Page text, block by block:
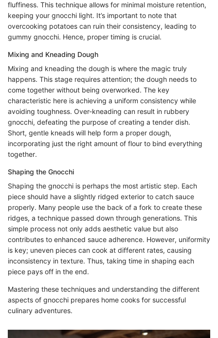
fluffiness. This technique allows for minimal moisture retention,
keeping your gnocchi light. It’s important to note that
overcooking potatoes can ruin their consistency, leading to
gummy gnocchi. Hence, proper timing is crucial.
Mixing and Kneading Dough
Mixing and kneading the dough is where the magic truly
happens. This stage requires attention; the dough needs to
come together without being overworked. The key
characteristic here is achieving a uniform consistency while
avoiding toughness. Over-kneading can result in rubbery
gnocchi, defeating the purpose of creating a tender dish.
Short, gentle kneads will help form a proper dough,
incorporating just the right amount of flour to bind everything
together.
Shaping the Gnocchi
Shaping the gnocchi is perhaps the most artistic step. Each
piece should have a slightly ridged exterior to catch sauce
properly. Many people use the back of a fork to create these
ridges, a technique passed down through generations. This
simple process not only adds aesthetic value but also
contributes to enhanced sauce adherence. However, uniformity
is key; uneven pieces can cook at different rates, causing
inconsistency in texture. Thus, taking time in shaping each
piece pays off in the end.
Mastering these techniques and understanding the different
aspects of gnocchi prepares home cooks for successful
culinary adventures.